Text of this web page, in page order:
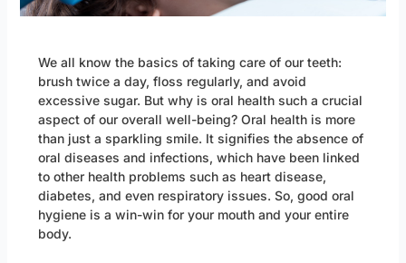
We all know the basics of taking care of our teeth:
brush twice a day, floss regularly, and avoid
excessive sugar. But why is oral health such a crucial
aspect of our overall well-being? Oral health is more
than just a sparkling smile. It signifies the absence of
oral diseases and infections, which have been linked
to other health problems such as heart disease,
diabetes, and even respiratory issues. So, good oral
hygiene is a win-win for your mouth and your entire
body.